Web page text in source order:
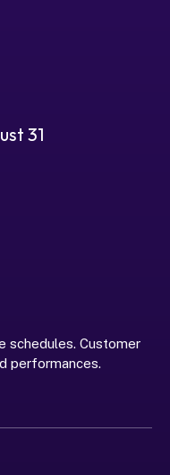
31
schedules. Customer
performances.